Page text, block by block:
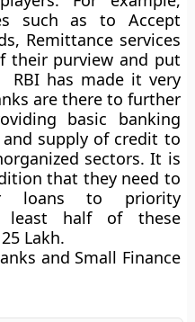
such as to Accept
Remittance services
their purview and put
RBI has made it very
are there to further
basic banking
supply of credit to
sectors. It is
that they need to
loans to priority
least half of these
Lakh.
and Small Finance